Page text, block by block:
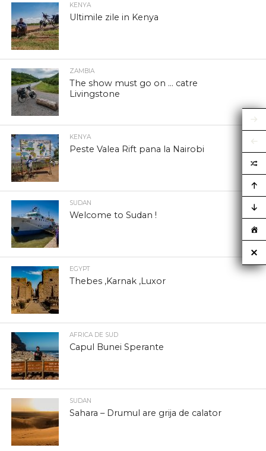
KENYA
Ultimile zile in Kenya
ZAMBIA
The show must go on … catre
Livingstone
KENYA
Peste Valea Rift pana la Nairobi
SUDAN
Welcome to Sudan !
EGYPT
Thebes ,Karnak ,Luxor
AFRICA DE SUD
Capul Bunei Sperante
SUDAN
Sahara – Drumul are grija de calator